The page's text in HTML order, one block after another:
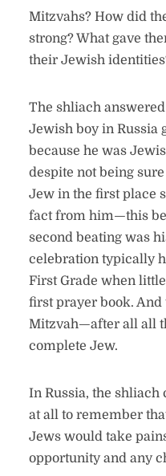
Mitzvahs? How did
strong? What gave
their Jewish
The shliach
Jewish boy in Russia
because he was
despite not being
Jew in the first place
fact from him—this
second beating was
celebration typically
First Grade when
first prayer book.
Mitzvah—after all all
complete Jew.
In Russia, the shliach
at all to remember
Jews would take
opportunity and any